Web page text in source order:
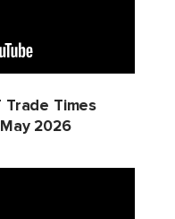
Trade Times
2026